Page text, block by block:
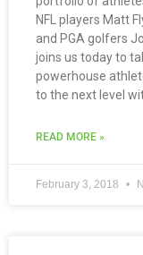
NFL players Matt
and PGA golfers
joins us today to
powerhouse
to the next level
READ MORE »
February 3, 2018